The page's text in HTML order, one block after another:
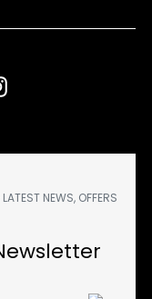
Instagram
NEWS, OFFERS